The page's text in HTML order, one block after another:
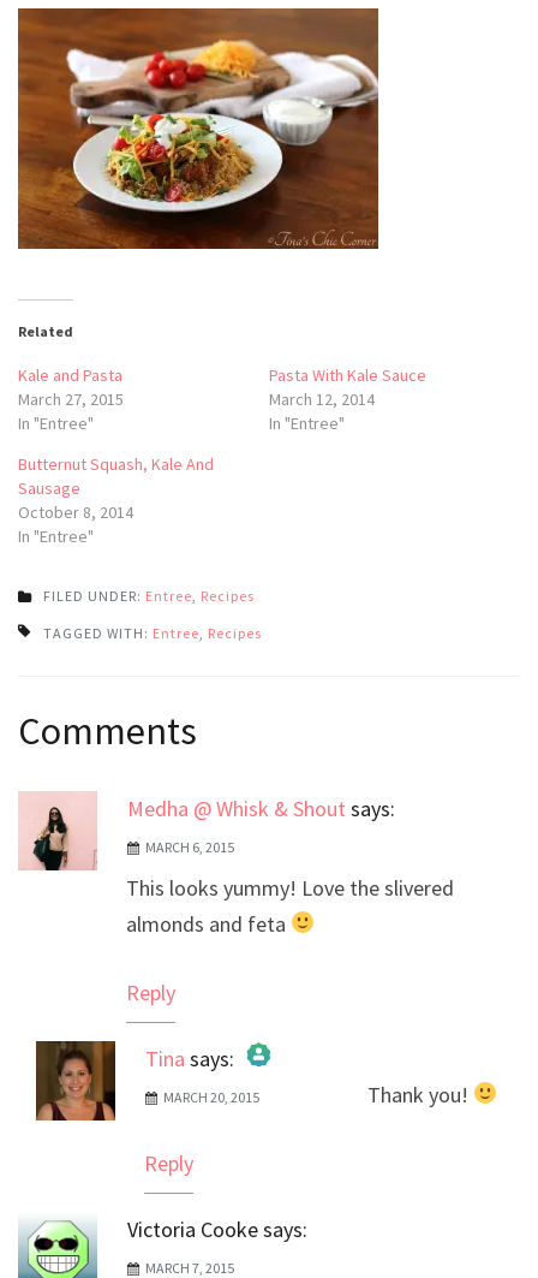
Related
Kale and Pasta
March 27, 2015
In "Entree"
Pasta With Kale Sauce
March 12, 2014
In "Entree"
Butternut Squash, Kale And
Sausage
October 8, 2014
In "Entree"
FILED UNDER: Entree Recipes
TAGGED WITH: Entree Recipes
navigation
Comments
Medha @ Whisk & Shout says:
MARCH 6, 2015
This looks yummy! Love the slivered
almonds and feta
Reply
Tina says:
The Real Person Badge!
MARCH 20, 2015 Thank you!
Reply
Victoria Cookesays:
MARCH 7, 2015